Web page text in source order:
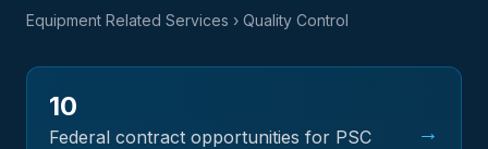
Equipment Related Services › Quality Control
10
Federal contract opportunities for PSC
→